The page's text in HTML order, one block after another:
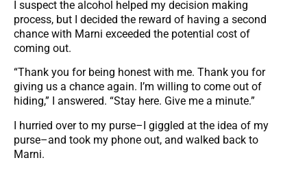
I suspect the alcohol helped my decision making
process, but I decided the reward of having a second
chance with Marni exceeded the potential cost of
coming out.
“Thank you for being honest with me. Thank you for
giving us a chance again. I’m willing to come out of
hiding,” I answered. “Stay here. Give me a minute.”
I hurried over to my purse–I giggled at the idea of my
purse–and took my phone out, and walked back to
Marni.